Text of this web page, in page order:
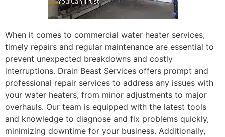
When it comes to commercial water heater services,
timely repairs and regular maintenance are essential to
prevent unexpected breakdowns and costly
interruptions. Drain Beast Services offers prompt and
professional repair services to address any issues with
your water heaters, from minor adjustments to major
overhauls. Our team is equipped with the latest tools
and knowledge to diagnose and fix problems quickly,
minimizing downtime for your business. Additionally,